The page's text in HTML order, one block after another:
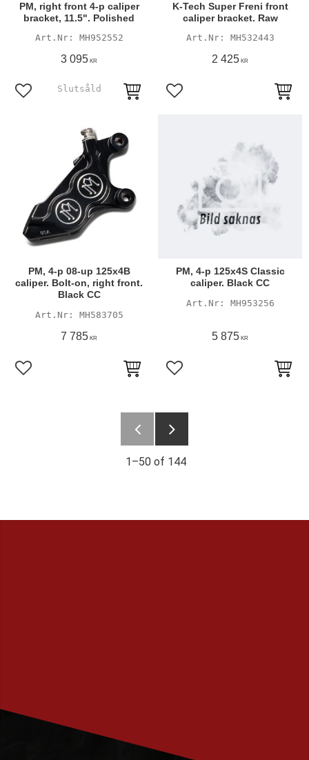
PM, right front 4-p caliper
bracket, 11.5". Polished
MH952552
3 095 KR
Add to favorites
K-Tech Super Freni front
caliper bracket. Raw
MH532443
2 425 KR
Add to favorites
PM, 4-p 08-up 125x4B
caliper. Bolt-on, right front.
Black CC
MH583705
7 785 KR
Add to favorites
PM, 4-p 125x4S Classic
caliper. Black CC
MH953256
5 875 KR
Add to favorites
1–50 of 144